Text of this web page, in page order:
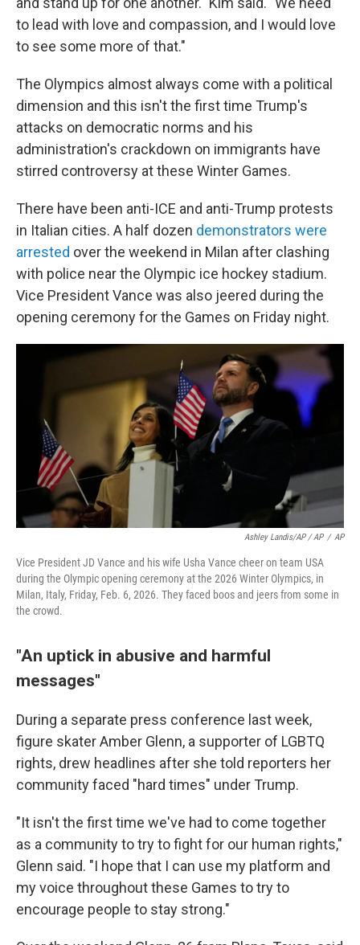
to lead with love and compassion, and I would love
to see some more of that."
The Olympics almost always come with a political
dimension and this isn't the first time Trump's
attacks on democratic norms and his
administration's crackdown on immigrants have
stirred controversy at these Winter Games.
There have been anti-ICE and anti-Trump protests
in Italian cities. A half dozen demonstrators were
arrested over the weekend in Milan after clashing
with police near the Olympic ice hockey stadium.
Vice President Vance was also jeered during the
opening ceremony for the Games on Friday night.
Ashley Landis/AP / AP / AP
Vice President JD Vance and his wife Usha Vance cheer on team USA
during the Olympic opening ceremony at the 2026 Winter Olympics, in
Milan, Italy, Friday, Feb. 6, 2026. They faced boos and jeers from some in
the crowd.
"An uptick in abusive and harmful
messages"
During a separate press conference last week,
figure skater Amber Glenn, a supporter of LGBTQ
rights, drew headlines after she told reporters her
community faced "hard times" under Trump.
"It isn't the first time we've had to come together
as a community to try to fight for our human rights,"
Glenn said. "I hope that I can use my platform and
my voice throughout these Games to try to
encourage people to stay strong."